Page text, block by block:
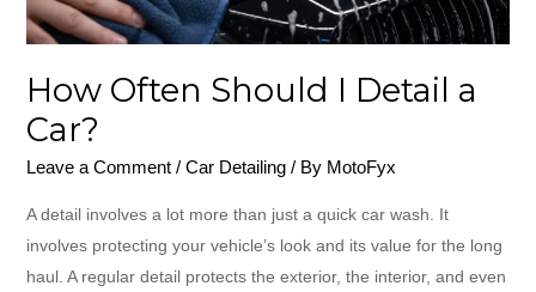
How Often Should I Detail a
Car?
Leave a Comment /Car Detailing / By MotoFyx
A detail involves a lot more than just a quick car wash. It
involves protecting your vehicle’s look and its value for the long
haul. A regular detail protects the exterior, the interior, and even